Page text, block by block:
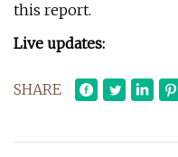
this report.
Live updates:
SHARE